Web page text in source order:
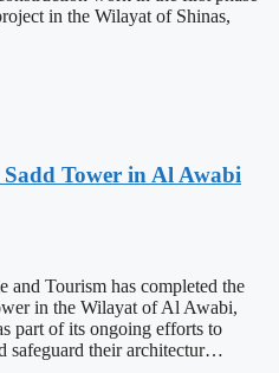
in the Wilayat of Shinas,
Tower in Al Awabi
Tourism has completed the
in the Wilayat of Al Awabi,
part of its ongoing efforts to
safeguard their architectur…